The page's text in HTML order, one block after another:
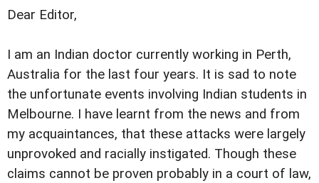
Dear Editor,
I am an Indian doctor currently working in Perth,
Australia for the last four years. It is sad to note
the unfortunate events involving Indian students in
Melbourne. I have learnt from the news and from
my acquaintances, that these attacks were largely
unprovoked and racially instigated. Though these
claims cannot be proven probably in a court of law,